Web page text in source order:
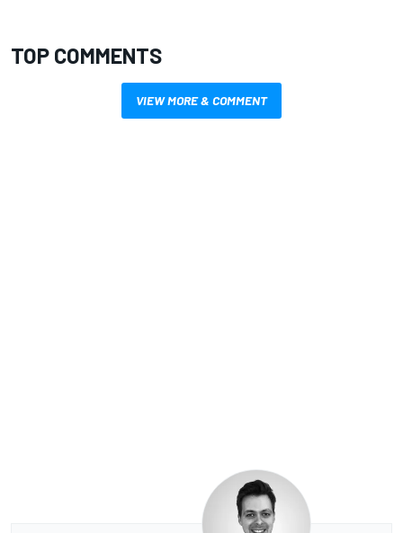
TOP COMMENTS
VIEW MORE & COMMENT